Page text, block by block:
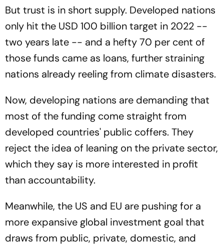
But trust is in short supply. Developed nations
only hit the USD 100 billion target in 2022 --
two years late -- and a hefty 70 per cent of
those funds came as loans, further straining
nations already reeling from climate disasters.
Now, developing nations are demanding that
most of the funding come straight from
developed countries' public coffers. They
reject the idea of leaning on the private sector,
which they say is more interested in profit
than accountability.
Meanwhile, the US and EU are pushing for a
more expansive global investment goal that
draws from public, private, domestic, and